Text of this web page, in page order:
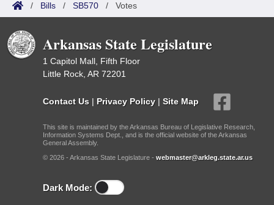
/ Bills / SB570 / Votes
Arkansas State Legislature
1 Capitol Mall, Fifth Floor
Little Rock, AR 72201
Contact Us | Privacy Policy | Site Map
This site is maintained by the Arkansas Bureau of Legislative Research,
Information Systems Dept., and is the official website of the Arkansas
General Assembly.
© 2026 - Arkansas State Legislature - webmaster@arkleg.state.ar.us
Dark Mode: